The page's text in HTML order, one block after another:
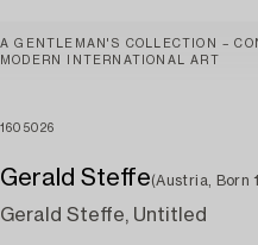
A GENTLEMAN'S COLLECTION –
MODERN INTERNATIONAL ART
1605026
Gerald Steffe(Austria, Born
Gerald Steffe, Untitled